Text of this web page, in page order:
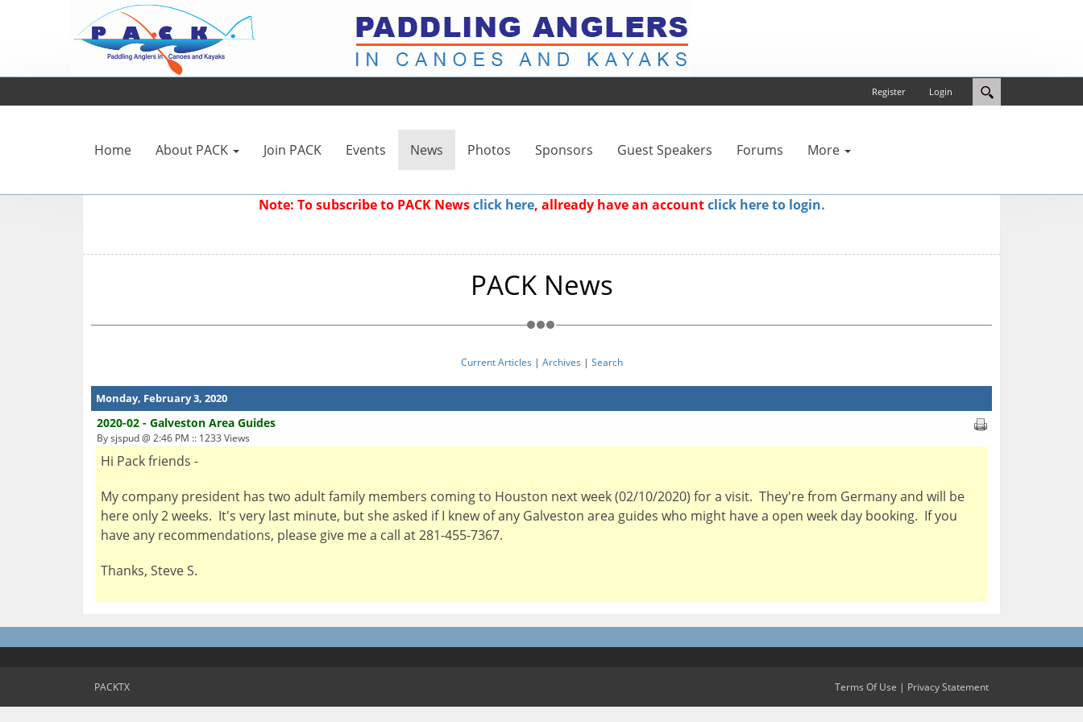
Login
Register
Home About PACK Join PACK Events News Photos Sponsors Guest Speakers Forums More
Note: To subscribe to PACK Newsclick here, allready have an accountclick here to login.
PACK News
Current Articles | Archives | Search
Monday, February 3, 2020
2020-02 - Galveston Area Guides
By sjspud @ 2:46 PM :: 1233 Views
Hi Pack friends -
My company president has two adult family members coming to Houston next week (02/10/2020) for a visit. They're from Germany and will be
here only 2 weeks. It's very last minute, but she asked if I knew of any Galveston area guides who might have a open week day booking. If you
have any recommendations, please give me a call at 281-455-7367.
Thanks, Steve S.
PACKTX Terms Of Use | Privacy Statement